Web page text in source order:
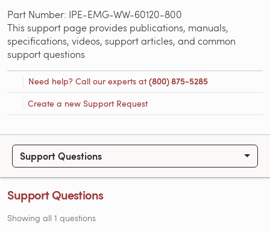
Part Number: IPE-EMG-WW-60120-800
This support page provides publications, manuals,
specifications, videos, support articles, and common
support questions
Need help? Call our experts at(800) 875-5285
Create a new Support Request
Support Questions
Support Questions
Showing all 1 questions